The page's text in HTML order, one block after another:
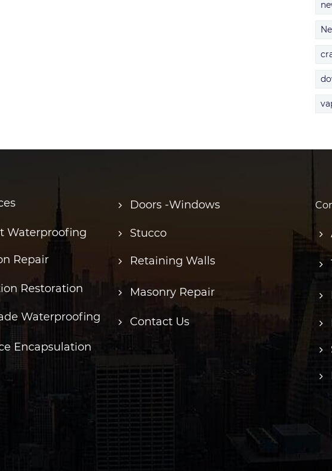
Waterproofing
Repair
Restoration
Waterproofing
Encapsulation
Doors -Windows
Stucco
Retaining Walls
Masonry Repair
Contact Us